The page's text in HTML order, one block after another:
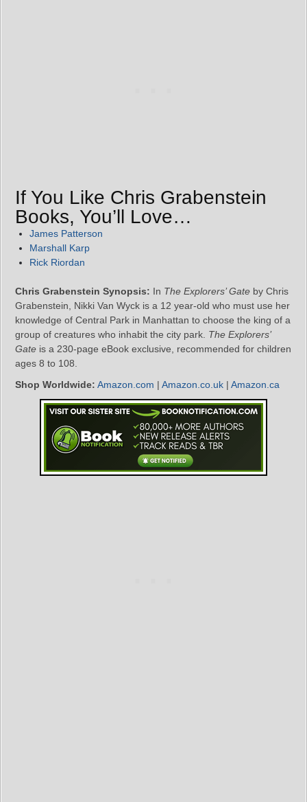
If You Like Chris Grabenstein
Books, You’ll Love…
James Patterson
Marshall Karp
Rick Riordan
Chris Grabenstein Synopsis: In The Explorers’ Gate by Chris
Grabenstein, Nikki Van Wyck is a 12 year-old who must use her
knowledge of Central Park in Manhattan to choose the king of a
group of creatures who inhabit the city park. The Explorers’
Gate is a 230-page eBook exclusive, recommended for children
ages 8 to 108.
Shop Worldwide: Amazon.com | Amazon.co.uk | Amazon.ca